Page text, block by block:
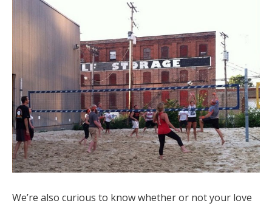
We’re also curious to know whether or not your love